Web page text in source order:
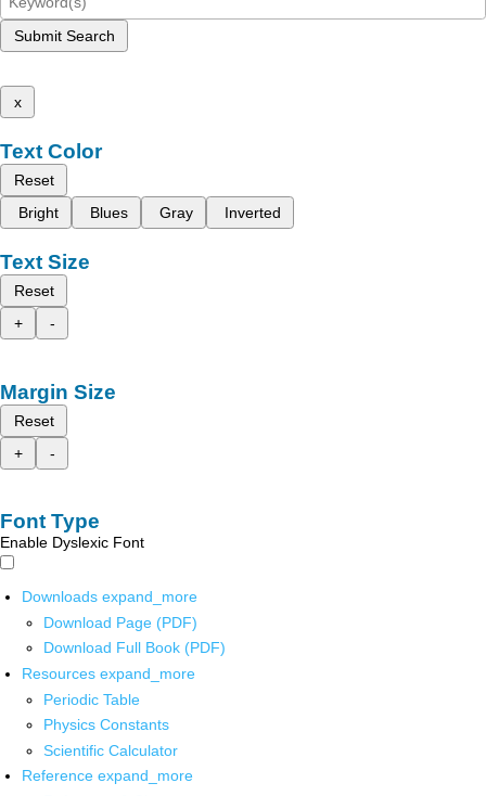
Submit Search
x
Text Color
Reset
Bright
Blues Gray Inverted
Text Size
Reset
+
-
Margin Size
Reset
+
-
Font Type
Enable Dyslexic Font
Downloads expand_more
Download Page (PDF)
Download Full Book (PDF)
Resources expand_more
Periodic Table
Physics Constants
Scientific Calculator
Reference expand_more